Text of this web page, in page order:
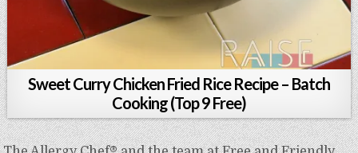
Sweet Curry Chicken Fried Rice Recipe – Batch
Cooking (Top 9 Free)